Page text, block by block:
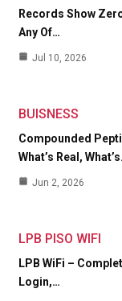
Records Show
Any Of…
Jul 10, 2026
BUISNESS
Compounded
What’s Real,
Jun 2, 2026
LPB PISO WIFI
LPB WiFi –
Login,…